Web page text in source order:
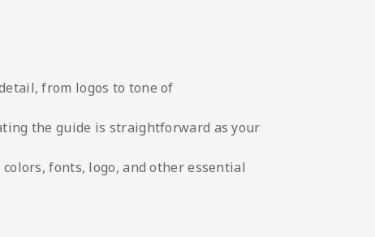
from logos to tone of
the guide is straightforward as your
fonts, logo, and other essential